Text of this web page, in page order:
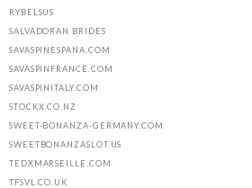
RYBELSUS
SALVADORAN BRIDES
SAVASPINESPANA.COM
SAVASPINFRANCE.COM
SAVASPINITALY.COM
STOCKX.CO.NZ
SWEET-BONANZA-GERMANY.COM
SWEETBONANZASLOT.US
TEDXMARSEILLE.COM
TFSVL.CO.UK